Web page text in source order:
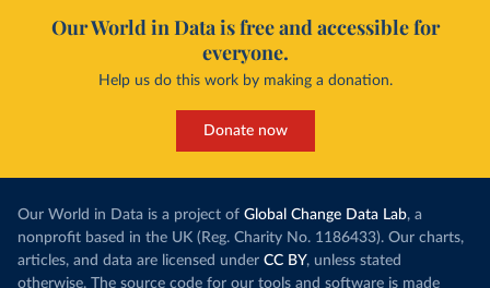
Our World in Data is free and accessible for
everyone.
Help us do this work by making a donation.
Donate now
Our World in Data is a project of Global Change Data Lab, a
nonprofit based in the UK (Reg. Charity No. 1186433). Our charts,
articles, and data are licensed under CC BY, unless stated
otherwise. The source code for our tools and software is made